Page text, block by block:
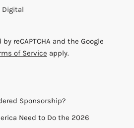
Digital
reCAPTCHA and the Google
of Service apply.
Sponsorship?
Need to Do the 2026